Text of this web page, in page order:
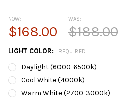
NOW:
$168.00
WAS:
$188.00
LIGHT COLOR: REQUIRED
Daylight (6000-6500k)
Cool White (4000k)
Warm White (2700-3000k)